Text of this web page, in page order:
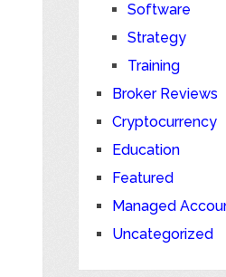
Software
Strategy
Training
Broker Reviews
Cryptocurrency
Education
Featured
Managed
Uncategorized